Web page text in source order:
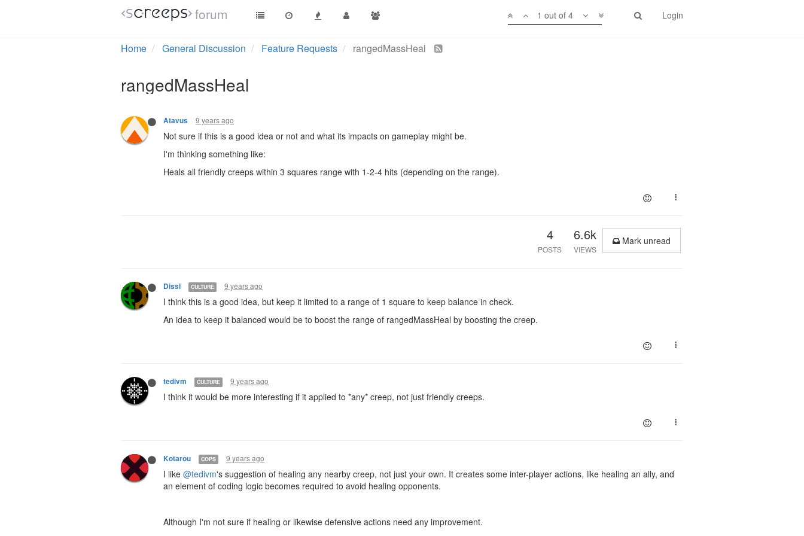
forum Login
1 out of 4
Home General Discussion Feature Requests rangedMassHeal
rangedMassHeal
Atavus 9 years ago
Not sure if this is a good idea or not and what its impacts on gameplay might be.
I'm thinking something like:
Heals all friendly creeps within 3 squares range with 1-2-4 hits (depending on the range).
4
POSTS
6.6k
VIEWS
Mark unread
Dissi CULTURE 9 years ago
I think this is a good idea, but keep it limited to a range of 1 square to keep balance in check.
An idea to keep it balanced would be to boost the range of rangedMassHeal by boosting the creep.
tedivm CULTURE 9 years ago
I think it would be more interesting if it applied to *any* creep, not just friendly creeps.
Kotarou COPS 9 years ago
I like @tedivm's suggestion of healing any nearby creep, not just your own. It creates some inter-player actions, like healing an ally, and
an element of coding logic becomes required to avoid healing opponents.
Although I'm not sure if healing or likewise defensive actions need any improvement.